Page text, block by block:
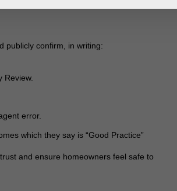
publicly confirm, in writing:
Review.
error.
which they say is “Good Practice”
and ensure homeowners feel safe to